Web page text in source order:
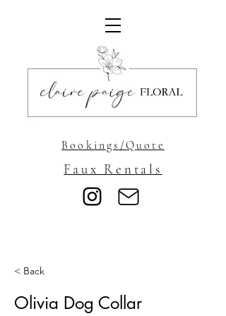
Bookings/Quote
Faux Rentals
< Back
Olivia Dog Collar